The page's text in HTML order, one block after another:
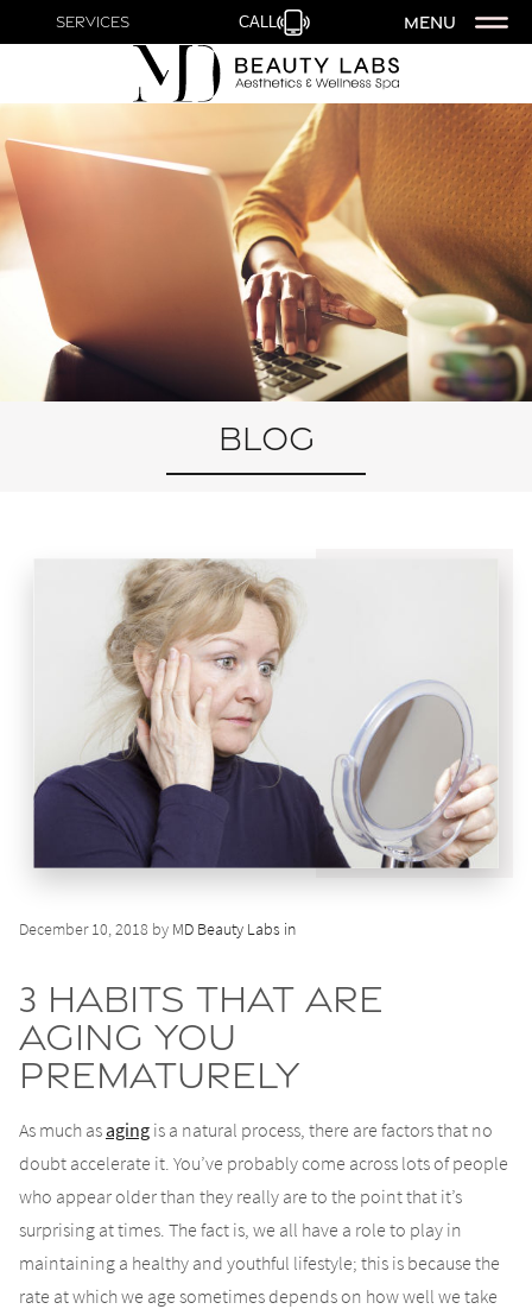
Services CALL MENU
Blog
December 10, 2018 by MD Beauty Labs in
3 Habits That Are
Aging You
Prematurely
As much asaging is a natural process, there are factors that no
doubt accelerate it. You’ve probably come across lots of people
who appear older than they really are to the point that it’s
surprising at times. The fact is, we all have a role to play in
maintaining a healthy and youthful lifestyle; this is because the
rate at which we age sometimes depends on how well we take